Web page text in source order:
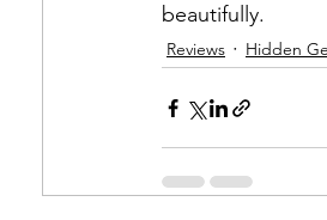
beautifully.
Reviews Hidden